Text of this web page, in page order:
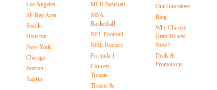
Los Angeles
SF Bay Area
Seattle
Houston
New York
Chicago
Boston
Austin
MLB Baseball
NBA
Basketball
NFL Football
NHL Hockey
Formula 1
Concert
Tickets
Theater &
Our Guarantee
Blog
Why Choose
Grab Tickets
Now?
Deals &
Promotions